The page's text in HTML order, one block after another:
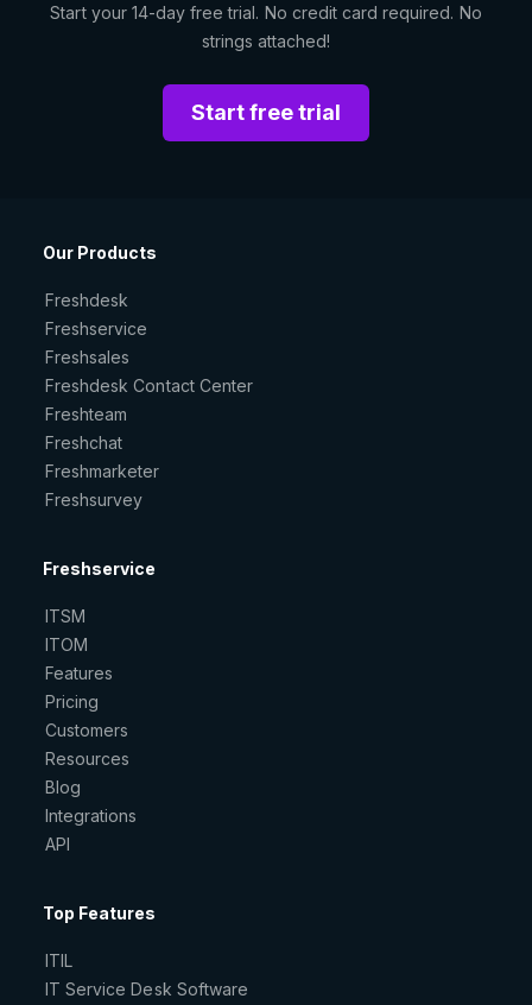
Start your 14-day free trial. No credit card required. No
strings attached!
Start free trial
Our Products
Freshdesk
Freshservice
Freshsales
Freshdesk Contact Center
Freshteam
Freshchat
Freshmarketer
Freshsurvey
Freshservice
ITSM
ITOM
Features
Pricing
Customers
Resources
Blog
Integrations
API
Top Features
ITIL
IT Service Desk Software